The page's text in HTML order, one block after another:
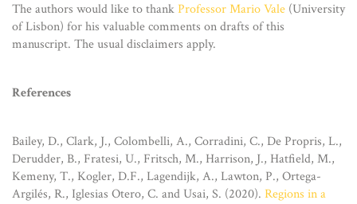
The authors would like to thankProfessor Mario Vale (University
of Lisbon) for his valuable comments on drafts of this
manuscript. The usual disclaimers apply.
References
Bailey, D., Clark, J., Colombelli, A., Corradini, C., De Propris, L.,
Derudder, B., Fratesi, U., Fritsch, M., Harrison, J., Hatfield, M.,
Kemeny, T., Kogler, D.F., Lagendijk, A., Lawton, P., Ortega-
Argilés, R., Iglesias Otero, C. and Usai, S. (2020). Regions in a